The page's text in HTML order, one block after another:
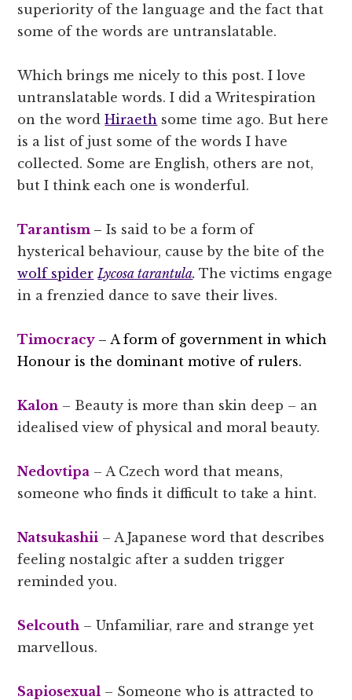
superiority of the language and the fact that
some of the words are untranslatable.
Which brings me nicely to this post. I love
untranslatable words. I did a Writespiration
on the wordHiraeth some time ago. But here
is a list of just some of the words I have
collected. Some are English, others are not,
but I think each one is wonderful.
Tarantism –Is said to be a form of
hysterical behaviour, cause by the bite of the
wolf spider Lycosa tarantula.The victims engage
in a frenzied dance to save their lives.
Timocracy – A form of government in which
Honour is the dominant motive of rulers.
Kalon – Beauty is more than skin deep – an
idealised view of physical and moral beauty.
Nedovtipa – A Czech word that means,
someone who finds it difficult to take a hint.
Natsukashii – A Japanese word that describes
feeling nostalgic after a sudden trigger
reminded you.
Selcouth – Unfamiliar, rare and strange yet
marvellous.
Sapiosexual – Someone who is attracted to